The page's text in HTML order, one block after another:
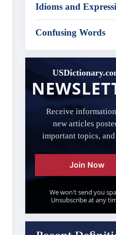
Idioms and
Confusing Words
Receive
new articles
important topics,
Join Now
We won't send you
Unsubscribe at any